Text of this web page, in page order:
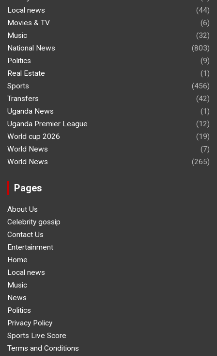
Local news
(44)
Movies & TV
(6)
Music
(32)
National News
(803)
Politics
(9)
Real Estate
(1)
Sports
(456)
Transfers
(42)
Uganda News
(1)
Uganda Premier League
(12)
World cup 2026
(19)
World News
(7)
World News
(265)
Pages
About Us
Celebrity gossip
Contact Us
Entertainment
Home
Local news
Music
News
Politics
Privacy Policy
Sports Live Score
Terms and Conditions